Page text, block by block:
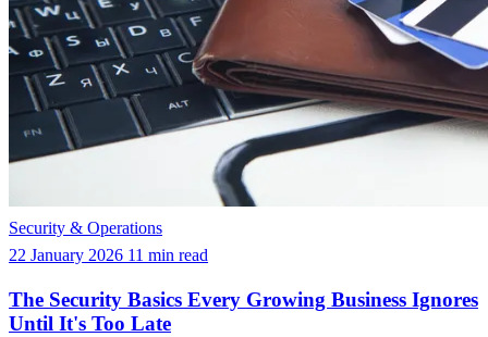
Security & Operations
22 January 2026 11 min read
The Security Basics Every Growing Business Ignores
Until It's Too Late